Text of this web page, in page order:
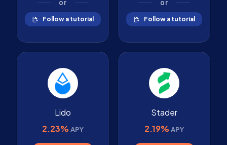
or
Follow a tutorial
or
Follow a tutorial
Lido
2.23% APY
Stader
2.19% APY